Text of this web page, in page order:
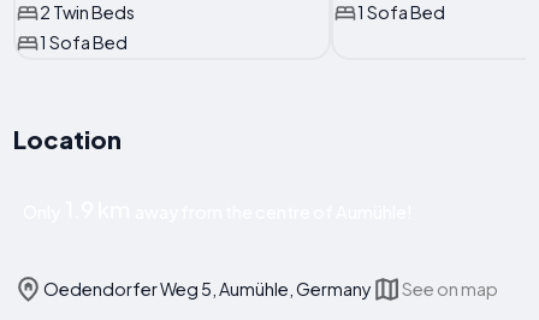
2 Twin Beds
1 Sofa Bed
1 Sofa Bed
Location
Oedendorfer Weg 5, Aumühle, Germany See on map